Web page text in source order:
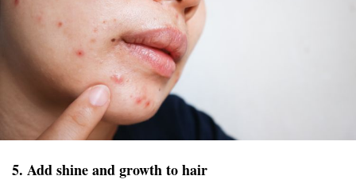
5. Add shine and growth to hair